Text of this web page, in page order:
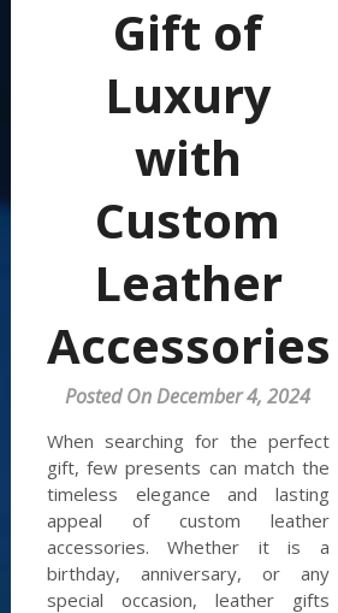
Gift of
Luxury
with
Custom
Leather
Accessories
Posted On December 4, 2024
When searching for the perfect
gift, few presents can match the
timeless elegance and lasting
appeal of custom leather
accessories. Whether it is a
birthday, anniversary, or any
special occasion, leather gifts